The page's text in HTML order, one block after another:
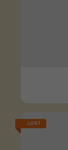
LOST